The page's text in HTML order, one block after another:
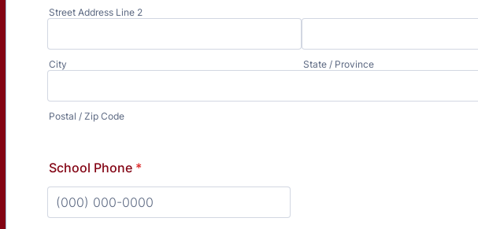
Street Address Line 2
City State / Province
Postal / Zip Code
School Phone *